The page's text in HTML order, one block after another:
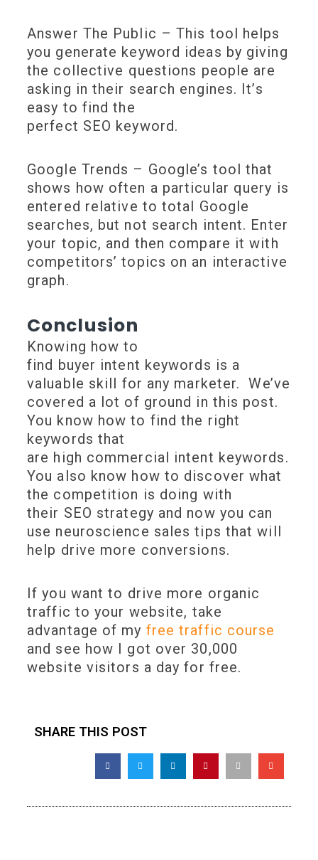
Answer The Public – This tool helps
you generate keyword ideas by giving
the collective questions people are
asking in their search engines. It’s
easy to find the
perfect SEO keyword.
Google Trends – Google’s tool that
shows how often a particular query is
entered relative to total Google
searches, but not search intent. Enter
your topic, and then compare it with
competitors’ topics on an interactive
graph.
Conclusion
Knowing how to
find buyer intent keywords is a
valuable skill for any marketer. We’ve
covered a lot of ground in this post.
You know how to find the right
keywords that
are high commercial intent keywords.
You also know how to discover what
the competition is doing with
their SEO strategy and now you can
use neuroscience sales tips that will
help drive more conversions.
If you want to drive more organic
traffic to your website, take
advantage of my free traffic course
and see how I got over 30,000
website visitors a day for free.
SHARE THIS POST